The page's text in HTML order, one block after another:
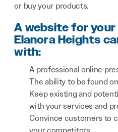
or buy your products.
A website for your
Elanora Heights
with:
A professional online
The ability to be found
Keep existing and
with your services and
Convince customers to